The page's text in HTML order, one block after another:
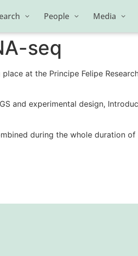
People Media
seq
at the Principe Felipe
and experimental design,
during the whole duration of